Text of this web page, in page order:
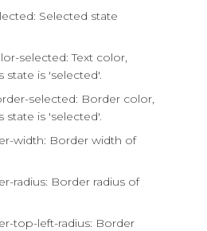
Selected state
selected: Text color,
is 'selected'.
selected: Border color,
is 'selected'.
width: Border width of
radius: Border radius of
top-left-radius: Border